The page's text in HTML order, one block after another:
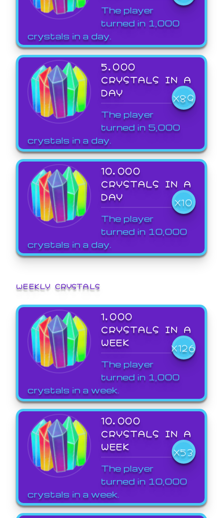
The player
turned in 1,000
crystals in a day.
5,000
CRYSTALS IN A
DAY
X89
The player
turned in 5,000
crystals in a day.
10,000
CRYSTALS IN A
DAY
X10
The player
turned in 10,000
crystals in a day.
WEEKLY CRYSTALS
1,000
CRYSTALS IN A
WEEK
X126
The player
turned in 1,000
crystals in a week.
10,000
CRYSTALS IN A
WEEK
X53
The player
turned in 10,000
crystals in a week.